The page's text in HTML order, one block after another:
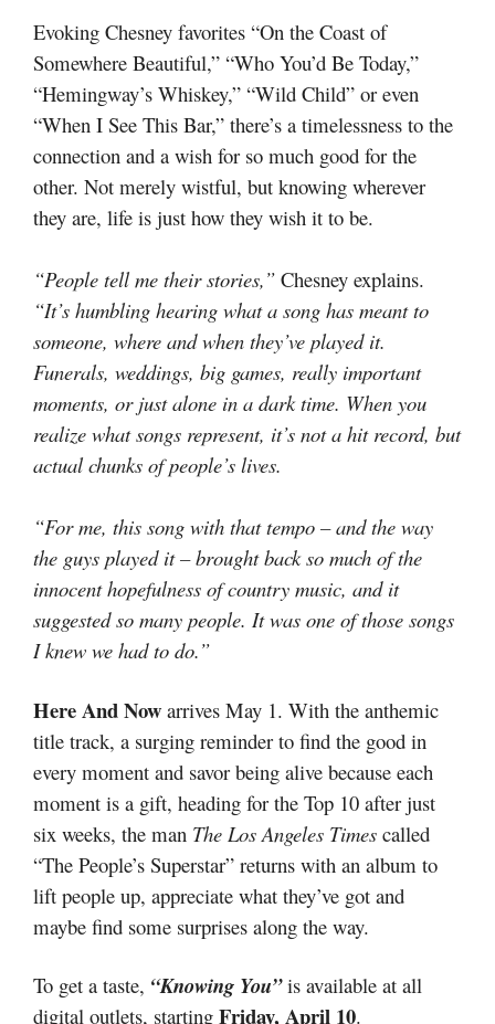
Evoking Chesney favorites “On the Coast of
Somewhere Beautiful,” “Who You’d Be Today,”
“Hemingway’s Whiskey,” “Wild Child” or even
“When I See This Bar,” there’s a timelessness to the
connection and a wish for so much good for the
other. Not merely wistful, but knowing wherever
they are, life is just how they wish it to be.
“People tell me their stories,” Chesney explains.
“It’s humbling hearing what a song has meant to
someone, where and when they’ve played it.
Funerals, weddings, big games, really important
moments, or just alone in a dark time. When you
realize what songs represent, it’s not a hit record, but
actual chunks of people’s lives.
“For me, this song with that tempo – and the way
the guys played it – brought back so much of the
innocent hopefulness of country music, and it
suggested so many people. It was one of those songs
I knew we had to do.”
Here And Now arrives May 1. With the anthemic
title track, a surging reminder to find the good in
every moment and savor being alive because each
moment is a gift, heading for the Top 10 after just
six weeks, the man The Los Angeles Times called
“The People’s Superstar” returns with an album to
lift people up, appreciate what they’ve got and
maybe find some surprises along the way.
To get a taste, “Knowing You”is available at all
digital outlets, starting Friday, April 10.